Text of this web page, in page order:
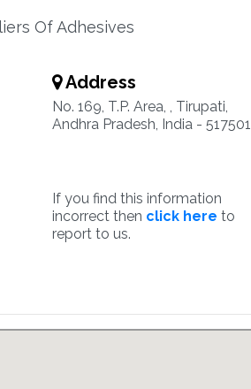
Of Adhesives
Address
No. 169, T.P. Area, , Tirupati,
Andhra Pradesh, India - 517501
If you find this information
incorrect then click here to
report to us.